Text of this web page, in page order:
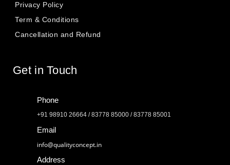
Privacy Policy
Term & Conditions
Cancellation and Refund
Get in Touch
Phone
+91 98910 26664 / 83778 85000 / 83778 85001
Email
info@qualityconcept.in
Address